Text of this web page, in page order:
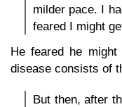
milder pace. I
feared I might
He feared he
disease consists of
But then, after